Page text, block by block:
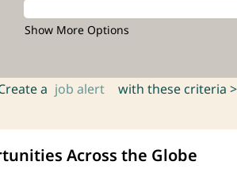
Show More Options
a job alert with these criteria >
Across the Globe